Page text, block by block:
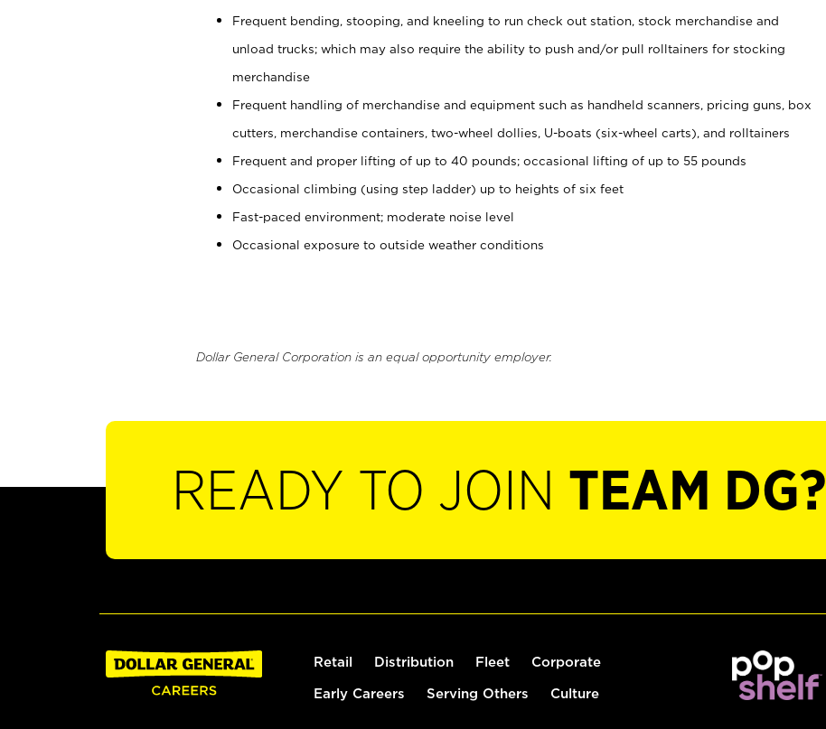
Frequent bending, stooping, and kneeling to run check out station, stock merchandise and
unload trucks; which may also require the ability to push and/or pull rolltainers for stocking
merchandise
Frequent handling of merchandise and equipment such as handheld scanners, pricing guns, box
cutters, merchandise containers, two-wheel dollies, U-boats (six-wheel carts), and rolltainers
Frequent and proper lifting of up to 40 pounds; occasional lifting of up to 55 pounds
Occasional climbing (using step ladder) up to heights of six feet
Fast-paced environment; moderate noise level
Occasional exposure to outside weather conditions
Dollar General Corporation is an equal opportunity employer.
READY TO JOIN TEAM DG?
Retail Distribution Fleet Corporate
Early Careers Serving Others Culture